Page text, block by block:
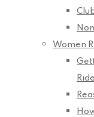
Women